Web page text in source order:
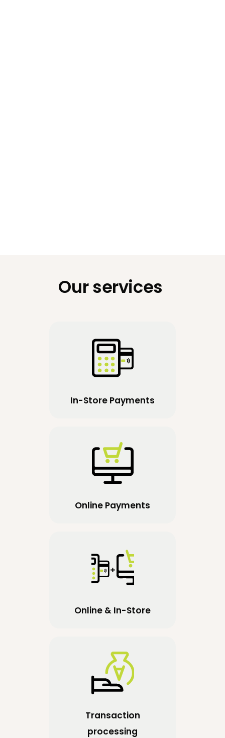
Our services
In-Store Payments
Online Payments
Online & In-Store
Transaction
processing